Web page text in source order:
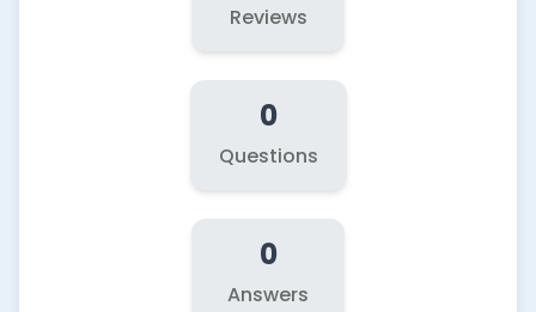
Reviews
0
Questions
0
Answers